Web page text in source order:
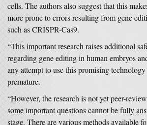
cells. The authors also suggest that this
more prone to errors resulting from gene
such as CRISPR-Cas9.
“This important research raises additional
regarding gene editing in human embryos
any attempt to use this promising
premature.
“However, the research is not yet peer-
some important questions cannot be fully
stage. There are various methods available